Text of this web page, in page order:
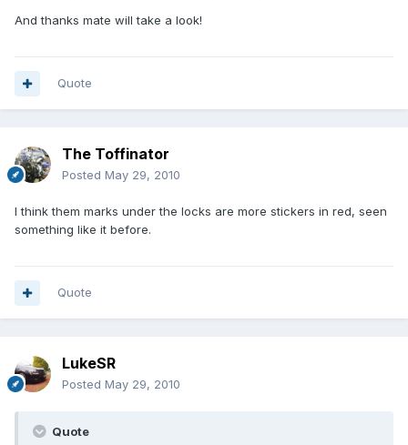
And thanks mate will take a look!
Quote
The Toffinator
Posted May 29, 2010
I think them marks under the locks are more stickers in red, seen
something like it before.
Quote
LukeSR
Posted May 29, 2010
Quote